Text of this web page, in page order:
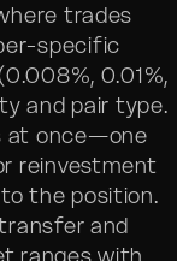
trades
specific
0.01%,
and pair type.
at once—one
reinvestment
the position.
and